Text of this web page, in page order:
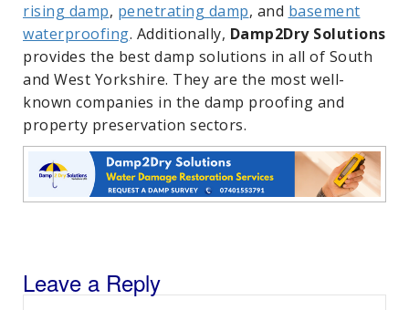
rising damp, penetrating damp, and basement
waterproofing. Additionally, Damp2Dry Solutions
provides the best damp solutions in all of South
and West Yorkshire. They are the most well-
known companies in the damp proofing and
property preservation sectors.
Leave a Reply